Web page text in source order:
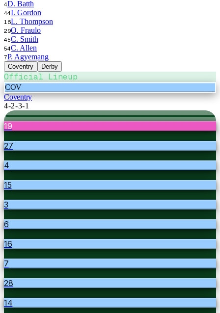
4D. Batth
44I. Gordon
16L. Thompson
29O. Fraulo
45C. Smith
54C. Allen
7P. Agyemang
Coventry Derby
Official Lineup
COV
Coventry
4-2-3-1
19
27
4
15
3
6
16
7
28
14